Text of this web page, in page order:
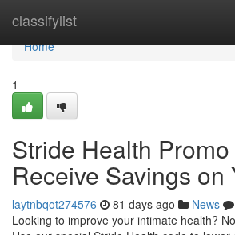
classifylist
Home
Home
1
Stride Health
Receive Savings on
laytnbqot274576 81 days ago News
Looking to improve your intimate health?